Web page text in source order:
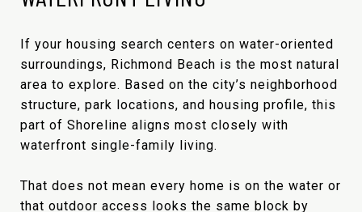
If your housing search centers on water-oriented
surroundings, Richmond Beach is the most natural
area to explore. Based on the city’s neighborhood
structure, park locations, and housing profile, this
part of Shoreline aligns most closely with
waterfront single-family living.
That does not mean every home is on the water or
that outdoor access looks the same block by